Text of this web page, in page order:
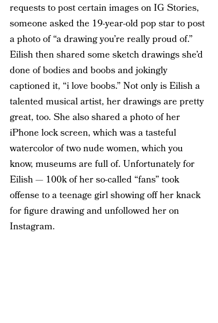
requests to post certain images on IG Stories,
someone asked the 19-year-old pop star to post
a photo of “a drawing you’re really proud of.”
Eilish then shared some sketch drawings she’d
done of bodies and boobs and jokingly
captioned it, “i love boobs.” Not only is Eilish a
talented musical artist, her drawings are pretty
great, too. She also shared a photo of her
iPhone lock screen, which was a tasteful
watercolor of two nude women, which you
know, museums are full of. Unfortunately for
Eilish — 100k of her so-called “fans” took
offense to a teenage girl showing off her knack
for figure drawing and unfollowed her on
Instagram.